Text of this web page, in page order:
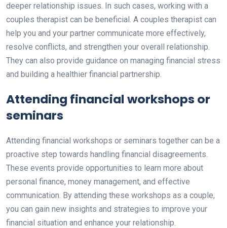
deeper relationship issues. In such cases, working with a
couples therapist can be beneficial. A couples therapist can
help you and your partner communicate more effectively,
resolve conflicts, and strengthen your overall relationship.
They can also provide guidance on managing financial stress
and building a healthier financial partnership.
Attending financial workshops or
seminars
Attending financial workshops or seminars together can be a
proactive step towards handling financial disagreements.
These events provide opportunities to learn more about
personal finance, money management, and effective
communication. By attending these workshops as a couple,
you can gain new insights and strategies to improve your
financial situation and enhance your relationship.